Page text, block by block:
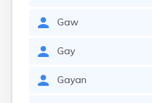
Gaw
Gay
Gayan